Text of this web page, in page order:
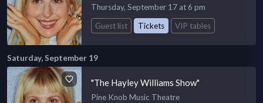
Thursday, September 17 at 6 pm
Guest list
Tickets VIP tables
Saturday, September 19
"The Hayley Williams Show"
Pine Knob Music Theatre